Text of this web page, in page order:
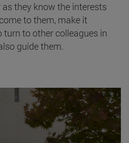
they know the interests
to them, make it
to other colleagues in
guide them.